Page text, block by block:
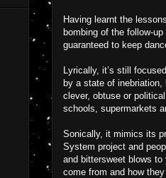
Having learnt the
bombing of the follow-
guaranteed to keep
Lyrically, it’s still
by a state of inebriation,
clever, obtuse or
schools, supermarkets
Sonically, it mimics its
System project and
and bittersweet blows to
come from and how